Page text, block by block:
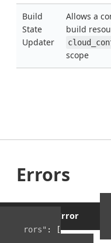
Build
State
Updater
Allows a
build
scope
Errors
Example Error
"errors" :
[